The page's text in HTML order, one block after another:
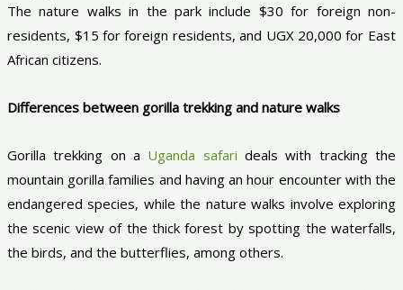
The nature walks in the park include $30 for foreign non-
residents, $15 for foreign residents, and UGX 20,000 for East
African citizens.
Differences between gorilla trekking and nature walks
Gorilla trekking on a Uganda safari deals with tracking the
mountain gorilla families and having an hour encounter with the
endangered species, while the nature walks involve exploring
the scenic view of the thick forest by spotting the waterfalls,
the birds, and the butterflies, among others.